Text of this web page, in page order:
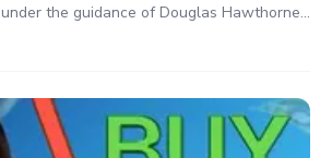
the guidance of Douglas Hawthorne,
financial knowledge and empower global